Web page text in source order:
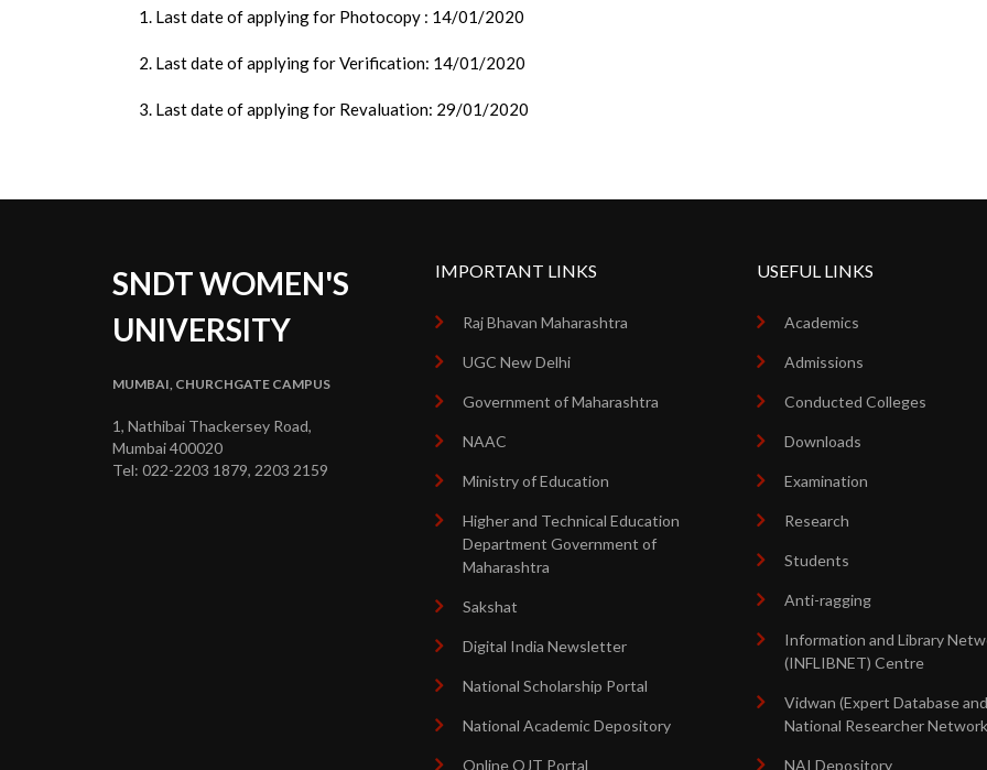
1. Last date of applying for Photocopy : 14/01/2020
2. Last date of applying for Verification: 14/01/2020
3. Last date of applying for Revaluation: 29/01/2020
SNDT WOMEN'S
UNIVERSITY
MUMBAI, CHURCHGATE CAMPUS
1, Nathibai Thackersey Road,
Mumbai 400020
Tel: 022-2203 1879, 2203 2159
IMPORTANT LINKS
Raj Bhavan Maharashtra
UGC New Delhi
Government of Maharashtra
NAAC
Ministry of Education
Higher and Technical Education
Department Government of
Maharashtra
Sakshat
Digital India Newsletter
National Scholarship Portal
National Academic Depository
Online OJT Portal
USEFUL LINKS
Academics
Admissions
Conducted Colleges
Downloads
Examination
Research
Students
Anti-ragging
Information and Library
(INFLIBNET) Centre
Vidwan (Expert Database and
National Researcher
NAI Depository